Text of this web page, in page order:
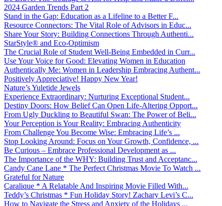
2024 Garden Trends Part 2
Stand in the Gap: Education as a Lifeline to a Better F...
Resource Connectors: The Vital Role of Advisors in Educ...
Share Your Story: Building Connections Through Authenti...
StarStyle® and Eco-Optimism
The Crucial Role of Student Well-Being Embedded in Curr...
Use Your Voice for Good: Elevating Women in Education
Authentically Me: Women in Leadership Embracing Authent...
Positively Appreciative! Happy New Year!
Nature’s Yuletide Jewels
Experience Extraordinary: Nurturing Exceptional Student...
Destiny Doors: How Belief Can Open Life-Altering Opport...
From Ugly Duckling to Beautiful Swan: The Power of Beli...
Your Perception is Your Reality: Embracing Authenticity
From Challenge You Become Wise: Embracing Life’s ...
Stop Looking Around: Focus on Your Growth, Confidence, ...
Be Curious – Embrace Professional Development as ...
The Importance of the WHY: Building Trust and Acceptanc...
Candy Cane Lane * The Perfect Christmas Movie To Watch ...
Grateful for Nature
Caralique * A Relatable And Inspiring Movie Filled With...
Teddy’s Christmas * Fun Holiday Story! Zachary Levi’s C...
How to Navigate the Stress and Anxiety of the Holidays ...